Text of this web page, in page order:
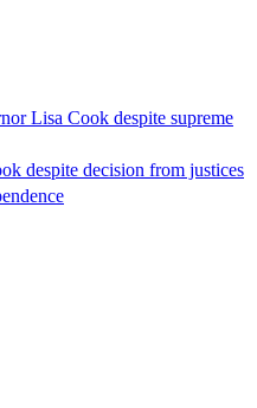
Lisa Cook despite supreme
despite decision from justices